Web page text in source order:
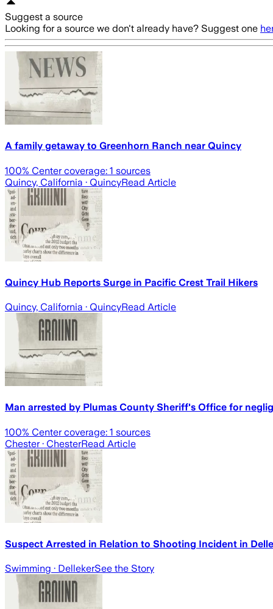
Suggest a source
Looking for a source we don't already have? Suggest one
A family getaway to Greenhorn Ranch near Quincy
100% Center coverage: 1 sources
Quincy, California · QuincyRead Article
Quincy Hub Reports Surge in Pacific Crest Trail Hikers
Quincy, California · QuincyRead Article
Man arrested by Plumas County Sheriff's Office for
100% Center coverage: 1 sources
Chester· ChesterRead Article
Suspect Arrested in Relation to Shooting Incident in
Swimming · DellekerSee the Story